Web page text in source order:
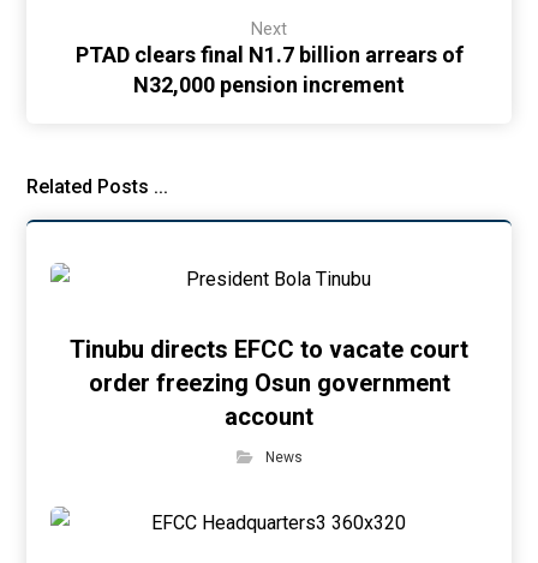
Next
PTAD clears final N1.7 billion arrears of
N32,000 pension increment
Related Posts ...
Tinubu directs EFCC to vacate court
order freezing Osun government
account
News